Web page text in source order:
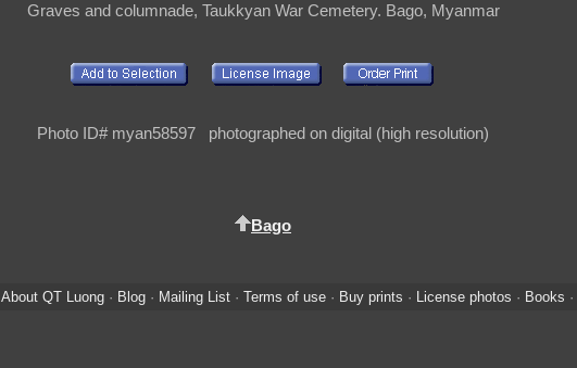
Graves and columnade, Taukkyan War Cemetery. Bago, Myanmar
Photo ID# myan58597 photographed on digital (high resolution)
Bago
About QT Luong· Blog· Mailing List· Terms of use· Buy prints · License photos · Books ·